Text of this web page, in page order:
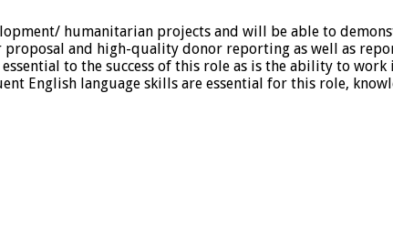
humanitarian projects and will be able to
and high-quality donor reporting as well as
to the success of this role as is the ability to
English language skills are essential for this role,